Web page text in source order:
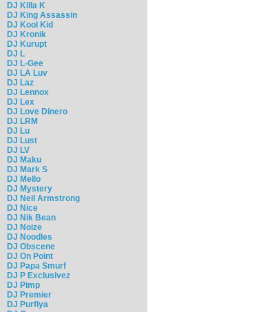
DJ Killa K
DJ King Assassin
DJ Kool Kid
DJ Kronik
DJ Kurupt
DJ L
DJ L-Gee
DJ LA Luv
DJ Laz
DJ Lennox
DJ Lex
DJ Love Dinero
DJ LRM
DJ Lu
DJ Lust
DJ LV
DJ Maku
DJ Mark S
DJ Mello
DJ Mystery
DJ Neil Armstrong
DJ Nice
DJ Nik Bean
DJ Noize
DJ Noodles
DJ Obscene
DJ On Point
DJ Papa Smurf
DJ P Exclusivez
DJ Pimp
DJ Premier
DJ Purfiya